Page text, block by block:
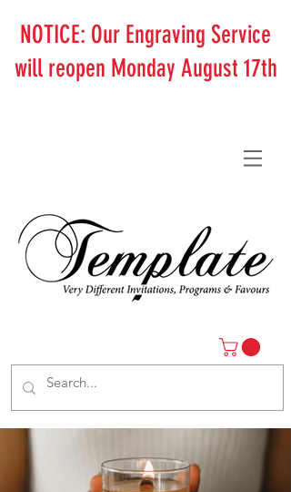
NOTICE: Our Engraving Service
will reopen Monday August 17th